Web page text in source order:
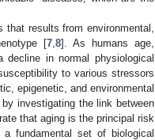
results from environmental,
[7 8]. As humans age,
in normal physiological
to various stressors
epigenetic, and environmental
investigating the link between
that aging is the principal risk
fundamental set of biological